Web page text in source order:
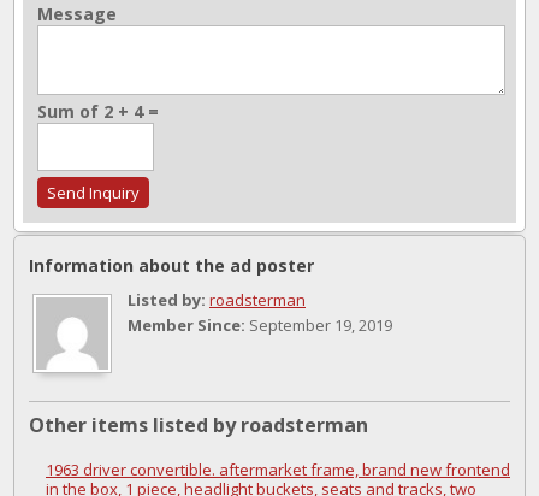
Message
Sum of 2 + 4 =
Information about the ad poster
Listed by: roadsterman
Member Since: September 19, 2019
Other items listed by roadsterman
1963 driver convertible. aftermarket frame, brand new frontend
in the box, 1 piece, headlight buckets, seats and tracks, two